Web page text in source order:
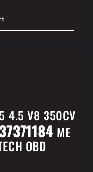
4.5 V8 350CV
ME
OBD